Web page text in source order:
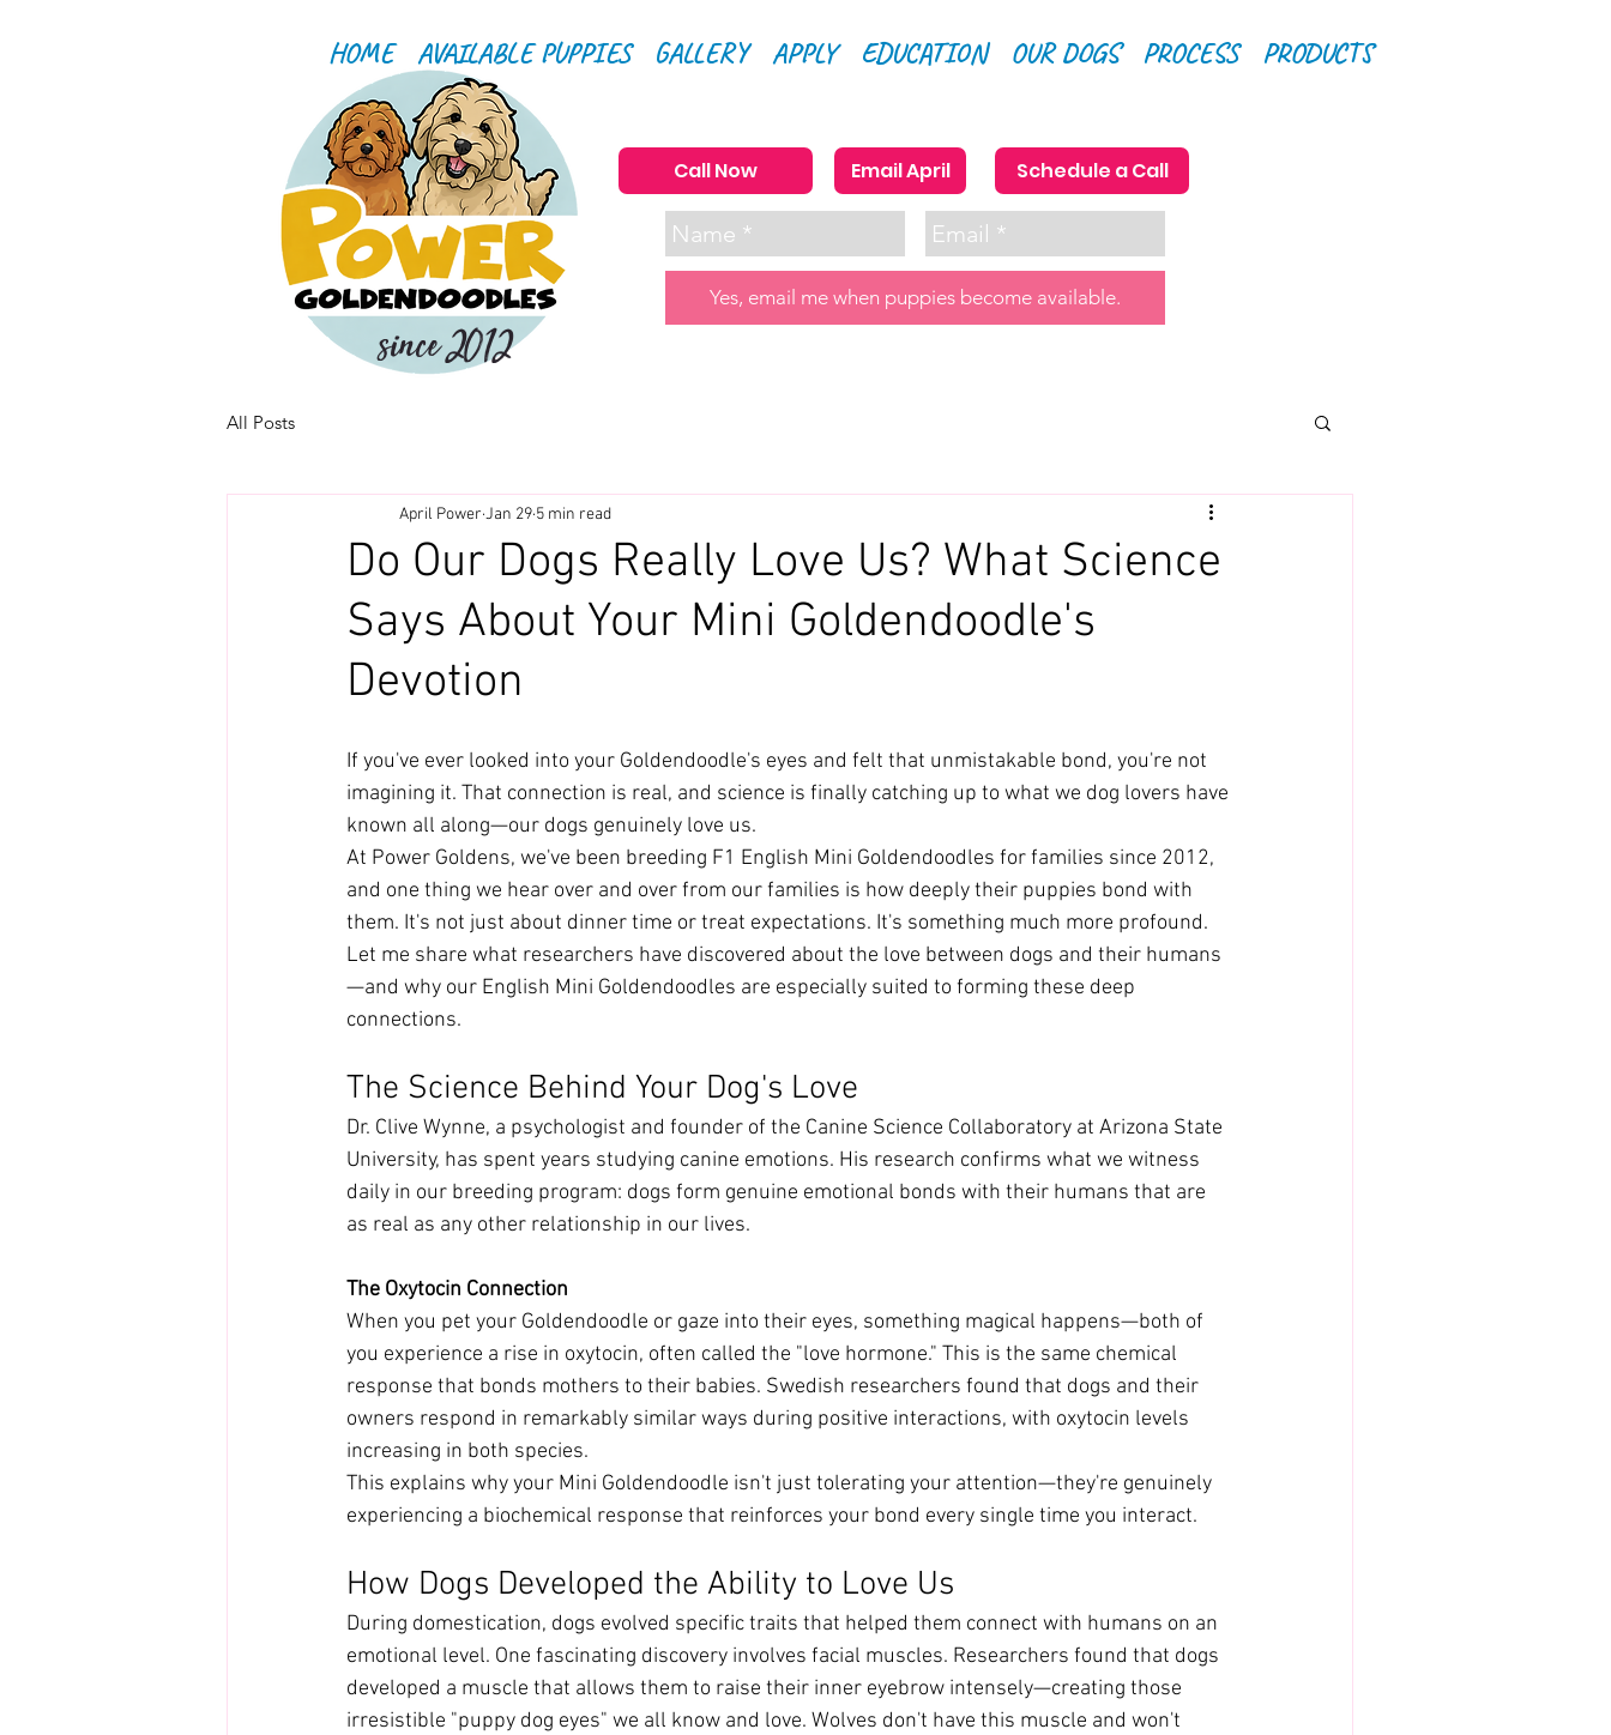
HOME AVAILABLE PUPPIES GALLERY APPLY EDUCATION OUR DOGS PROCESS PRODUCTS
since 2012
Call Now Email April Schedule a Call
Yes, email me when puppies become available.
All Posts
Do Our Dogs Really Love Us? What Science
Says About Your Mini Goldendoodle's
Devotion
April Power Jan 29 5 min read
If you've ever looked into your Goldendoodle's eyes and felt that unmistakable bond, you're not
imagining it. That connection is real, and science is finally catching up to what we dog lovers have
known all along—our dogs genuinely love us.
At Power Goldens, we've been breeding F1 English Mini Goldendoodles for families since 2012,
and one thing we hear over and over from our families is how deeply their puppies bond with
them. It's not just about dinner time or treat expectations. It's something much more profound.
Let me share what researchers have discovered about the love between dogs and their humans
—and why our English Mini Goldendoodles are especially suited to forming these deep
connections.
The Science Behind Your Dog's Love
Dr. Clive Wynne, a psychologist and founder of the Canine Science Collaboratory at Arizona State
University, has spent years studying canine emotions. His research confirms what we witness
daily in our breeding program: dogs form genuine emotional bonds with their humans that are
as real as any other relationship in our lives.
The Oxytocin Connection
When you pet your Goldendoodle or gaze into their eyes, something magical happens—both of
you experience a rise in oxytocin, often called the "love hormone." This is the same chemical
response that bonds mothers to their babies. Swedish researchers found that dogs and their
owners respond in remarkably similar ways during positive interactions, with oxytocin levels
increasing in both species.
This explains why your Mini Goldendoodle isn't just tolerating your attention—they're genuinely
experiencing a biochemical response that reinforces your bond every single time you interact.
How Dogs Developed the Ability to Love Us
During domestication, dogs evolved specific traits that helped them connect with humans on an
emotional level. One fascinating discovery involves facial muscles. Researchers found that dogs
developed a muscle that allows them to raise their inner eyebrow intensely—creating those
irresistible "puppy dog eyes" we all know and love. Wolves don't have this muscle and won't